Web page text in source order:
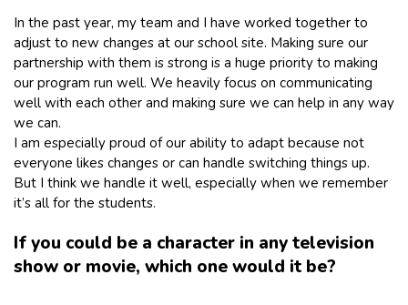
In the past year, my team and I have worked together to
adjust to new changes at our school site. Making sure our
partnership with them is strong is a huge priority to making
our program run well. We heavily focus on communicating
well with each other and making sure we can help in any way
we can.
I am especially proud of our ability to adapt because not
everyone likes changes or can handle switching things up.
But I think we handle it well, especially when we remember
it’s all for the students.
If you could be a character in any television
show or movie, which one would it be?